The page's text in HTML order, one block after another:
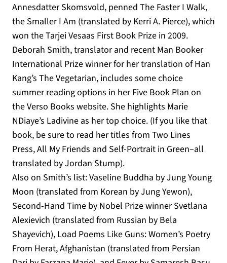
Annesdatter Skomsvold, penned The Faster I Walk,
the Smaller I Am (translated by Kerri A. Pierce), which
won the Tarjei Vesaas First Book Prize in 2009.
Deborah Smith, translator and recent Man Booker
International Prize winner for her translation of Han
Kang’s The Vegetarian, includes some choice
summer reading options in her Five Book Plan on
the Verso Books website. She highlights Marie
NDiaye’s Ladivine as her top choice. (If you like that
book, be sure to read her titles from Two Lines
Press, All My Friends and Self-Portrait in Green–all
translated by Jordan Stump).
Also on Smith’s list: Vaseline Buddha by Jung Young
Moon (translated from Korean by Jung Yewon),
Second-Hand Time by Nobel Prize winner Svetlana
Alexievich (translated from Russian by Bela
Shayevich), Load Poems Like Guns: Women’s Poetry
From Herat, Afghanistan (translated from Persian